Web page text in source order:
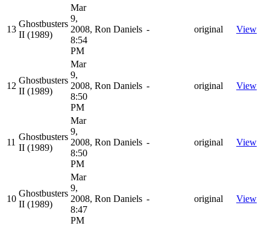
13
Ghostbusters
II (1989)
Mar
9,
2008,
8:54
PM
Ron Daniels - original View
12
Ghostbusters
II (1989)
Mar
9,
2008,
8:50
PM
Ron Daniels - original View
11
Ghostbusters
II (1989)
Mar
9,
2008,
8:50
PM
Ron Daniels - original View
10
Ghostbusters
II (1989)
Mar
9,
2008,
8:47
PM
Ron Daniels - original View